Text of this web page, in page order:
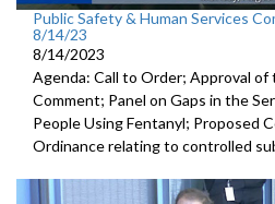
Public Safety & Human Services
8/14/23
8/14/2023
Agenda: Call to Order; Approval of
Comment; Panel on Gaps in the
People Using Fentanyl; Proposed
Ordinance relating to controlled